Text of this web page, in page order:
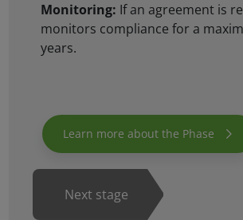
Monitoring: If an agreement is
monitors compliance for a
years.